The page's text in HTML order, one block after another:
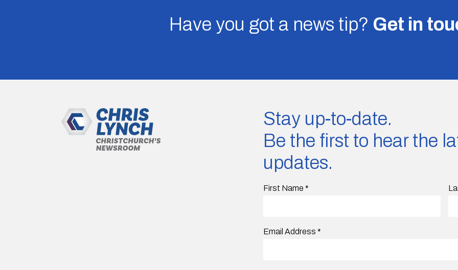
Have you got a news tip? Get in
Stay up-to-date.
Be the first to hear the
updates.
First Name *
Email Address *